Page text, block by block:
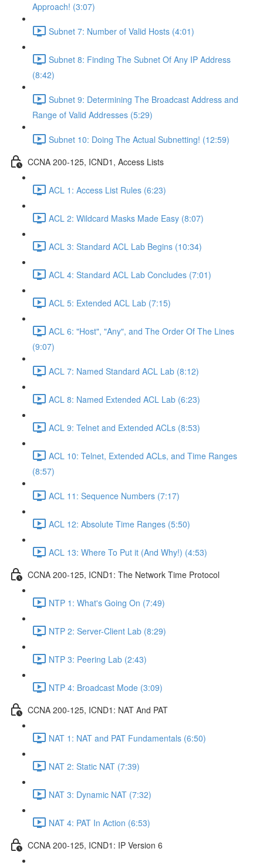
Approach! (3:07)
Subnet 7: Number of Valid Hosts (4:01)
Subnet 8: Finding The Subnet Of Any IP Address
(8:42)
Subnet 9: Determining The Broadcast Address and
Range of Valid Addresses (5:29)
Subnet 10: Doing The Actual Subnetting! (12:59)
CCNA 200-125, ICND1, Access Lists
ACL 1: Access List Rules (6:23)
ACL 2: Wildcard Masks Made Easy (8:07)
ACL 3: Standard ACL Lab Begins (10:34)
ACL 4: Standard ACL Lab Concludes (7:01)
ACL 5: Extended ACL Lab (7:15)
ACL 6: "Host", "Any", and The Order Of The Lines
(9:07)
ACL 7: Named Standard ACL Lab (8:12)
ACL 8: Named Extended ACL Lab (6:23)
ACL 9: Telnet and Extended ACLs (8:53)
ACL 10: Telnet, Extended ACLs, and Time Ranges
(8:57)
ACL 11: Sequence Numbers (7:17)
ACL 12: Absolute Time Ranges (5:50)
ACL 13: Where To Put it (And Why!) (4:53)
CCNA 200-125, ICND1: The Network Time Protocol
NTP 1: What's Going On (7:49)
NTP 2: Server-Client Lab (8:29)
NTP 3: Peering Lab (2:43)
NTP 4: Broadcast Mode (3:09)
CCNA 200-125, ICND1: NAT And PAT
NAT 1: NAT and PAT Fundamentals (6:50)
NAT 2: Static NAT (7:39)
NAT 3: Dynamic NAT (7:32)
NAT 4: PAT In Action (6:53)
CCNA 200-125, ICND1: IP Version 6